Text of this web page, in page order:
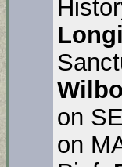
on
on